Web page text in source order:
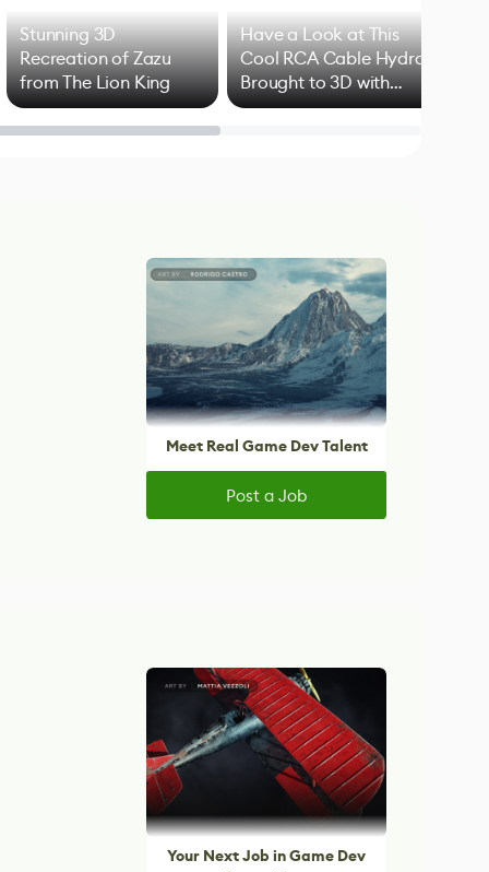
Stunning 3D
Recreation of Zazu
from The Lion King
Have a Look at This
Cool RCA Cable Hydra
Brought to 3D with
Blender
Meet Real Game Dev Talent
Post a Job
Your Next Job in Game Dev